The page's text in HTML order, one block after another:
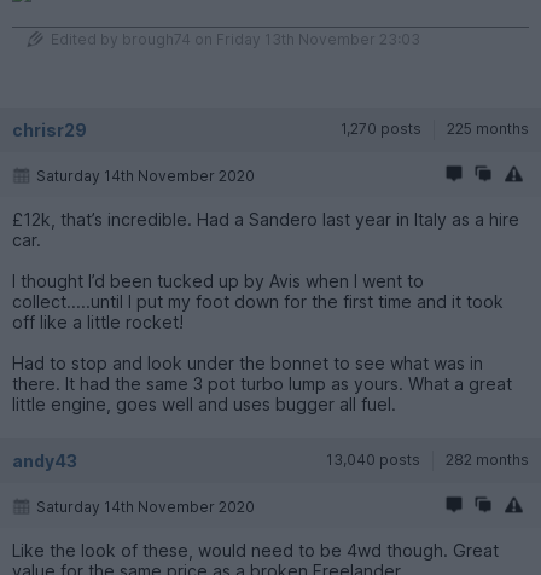
Edited by brough74 on Friday 13th November 23:03
chrisr29 1,270 posts 225 months
Saturday 14th November 2020
£12k, that’s incredible. Had a Sandero last year in Italy as a hire
car.
I thought I’d been tucked up by Avis when I went to
collect.....until I put my foot down for the first time and it took
off like a little rocket!
Had to stop and look under the bonnet to see what was in
there. It had the same 3 pot turbo lump as yours. What a great
little engine, goes well and uses bugger all fuel.
andy43 13,040 posts 282 months
Saturday 14th November 2020
Like the look of these, would need to be 4wd though. Great
value for the same price as a broken Freelander.